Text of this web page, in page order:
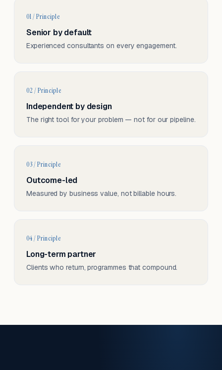
01 / Principle
Senior by default
Experienced consultants on every engagement.
02 / Principle
Independent by design
The right tool for your problem — not for our pipeline.
03 / Principle
Outcome-led
Measured by business value, not billable hours.
04 / Principle
Long-term partner
Clients who return, programmes that compound.